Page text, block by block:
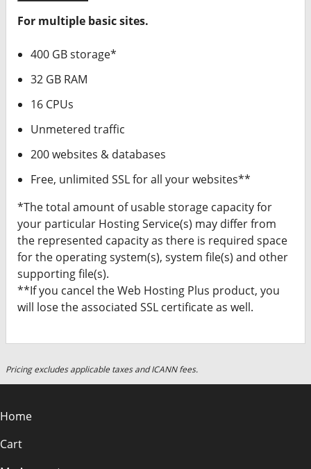
For multiple basic sites.
400 GB storage*
32 GB RAM
16 CPUs
Unmetered traffic
200 websites & databases
Free, unlimited SSL for all your websites**
*The total amount of usable storage capacity for
your particular Hosting Service(s) may differ from
the represented capacity as there is required space
for the operating system(s), system file(s) and other
supporting file(s).
**If you cancel the Web Hosting Plus product, you
will lose the associated SSL certificate as well.
Pricing excludes applicable taxes and ICANN fees.
Home
Cart